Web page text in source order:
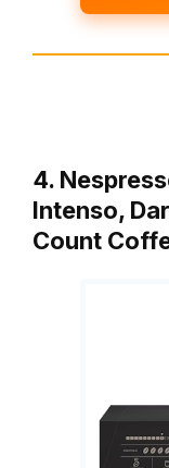
4.
Intenso,
Count